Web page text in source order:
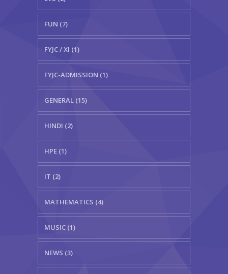
FUN (7)
FYJC / XI (1)
FYJC-ADMISSION (1)
GENERAL (15)
HINDI (2)
HPE (1)
IT (2)
MATHEMATICS (4)
MUSIC (1)
NEWS (3)